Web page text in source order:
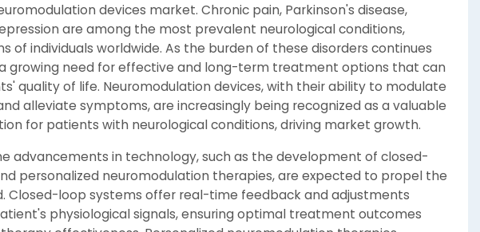
devices market. Chronic pain, Parkinson's disease,
are among the most prevalent neurological conditions,
of individuals worldwide. As the burden of these disorders continues
growing need for effective and long-term treatment options that can
quality of life. Neuromodulation devices, with their ability to modulate
alleviate symptoms, are increasingly being recognized as a valuable
for patients with neurological conditions, driving market growth.
advancements in technology, such as the development of closed-
personalized neuromodulation therapies, are expected to propel the
Closed-loop systems offer real-time feedback and adjustments
physiological signals, ensuring optimal treatment outcomes